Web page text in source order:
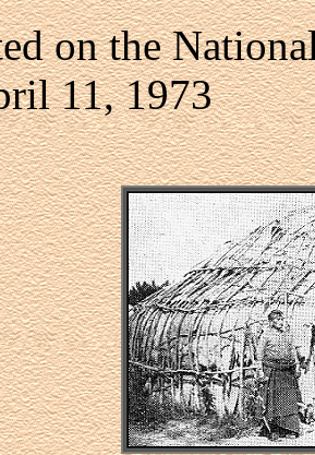
on the
11, 1973